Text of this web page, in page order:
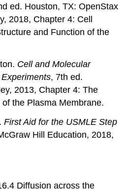
ed. Houston, TX: OpenStax
2018, Chapter 4: Cell
and Function of the
Cell and Molecular
, 7th ed.
2013, Chapter 4: The
the Plasma Membrane.
First Aid for the USMLE Step
Hill Education, 2018,
Diffusion across the